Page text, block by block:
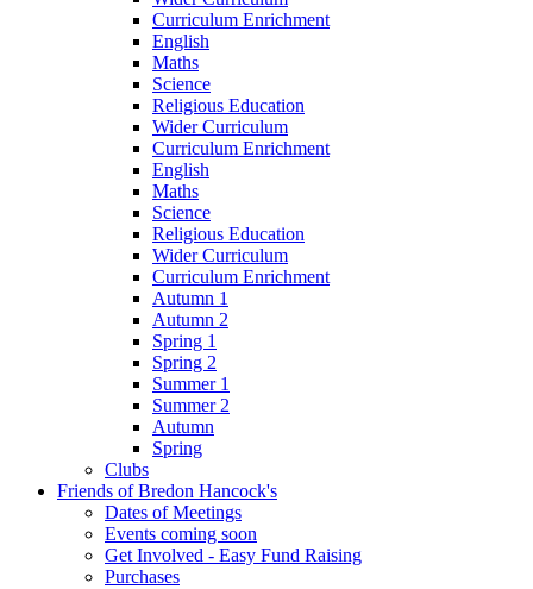
Curriculum Enrichment
English
Maths
Science
Religious Education
Wider Curriculum
Curriculum Enrichment
English
Maths
Science
Religious Education
Wider Curriculum
Curriculum Enrichment
Autumn 1
Autumn 2
Spring 1
Spring 2
Summer 1
Summer 2
Autumn
Spring
Clubs
Friends of Bredon Hancock's
Dates of Meetings
Events coming soon
Get Involved - Easy Fund Raising
Purchases